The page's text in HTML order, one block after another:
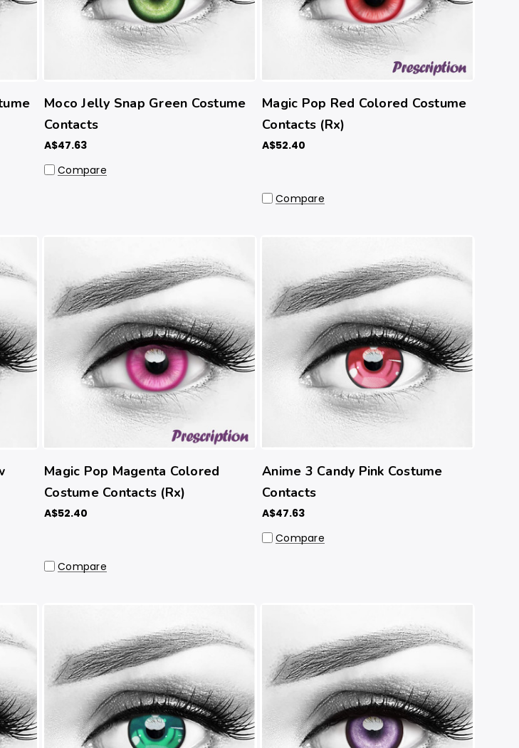
Moco Jelly Snap Green Costume
Contacts
A$47.63
Compare
Magic Pop Red Colored Costume
Contacts (Rx)
A$52.40
Compare
Magic Pop Magenta Colored
Costume Contacts (Rx)
A$52.40
Compare
Anime 3 Candy Pink Costume
Contacts
A$47.63
Compare